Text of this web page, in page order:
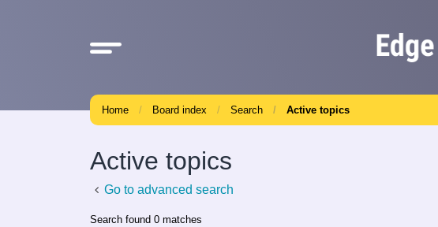
Home Board index Search Active topics
Active topics
Go to advanced search
Search found 0 matches